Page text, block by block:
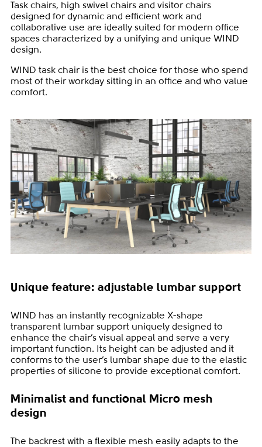
Task chairs, high swivel chairs and visitor chairs
designed for dynamic and efficient work and
collaborative use are ideally suited for modern office
spaces characterized by a unifying and unique WIND
design.
WIND task chair is the best choice for those who spend
most of their workday sitting in an office and who value
comfort.
Unique feature: adjustable lumbar support
WIND has an instantly recognizable X-shape
transparent lumbar support uniquely designed to
enhance the chair’s visual appeal and serve a very
important function. Its height can be adjusted and it
conforms to the user’s lumbar shape due to the elastic
properties of silicone to provide exceptional comfort.
Minimalist and functional Micro mesh
design
The backrest with a flexible mesh easily adapts to the